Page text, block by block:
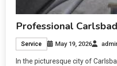
Professional
Service May 19, 2026
In the picturesque city of